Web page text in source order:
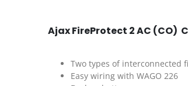
Ajax FireProtect 2 AC (CO)
Two types of interconnected
Easy wiring with WAGO 226